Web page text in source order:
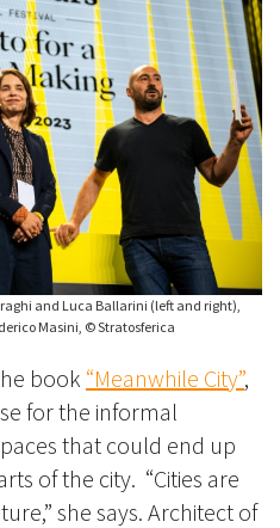
and Luca Ballarini (left and right),
Masini, © Stratosferica
book “Meanwhile City”,
for the informal
that could end up
of the city. “Cities are
she says. Architect of